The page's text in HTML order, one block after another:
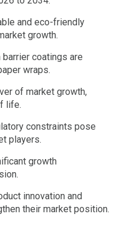
and eco-friendly
growth.
coatings are
wraps.
of market growth,
life.
constraints pose
players.
growth
innovation and
their market position.